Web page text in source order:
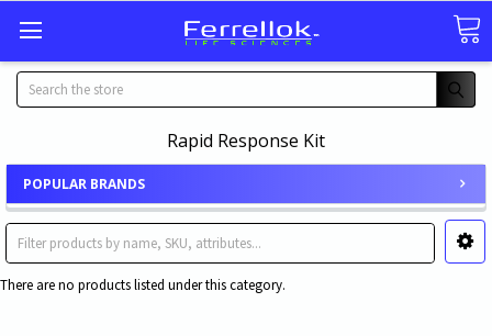
Search
Rapid Response Kit
POPULAR BRANDS
There are no products listed under this category.